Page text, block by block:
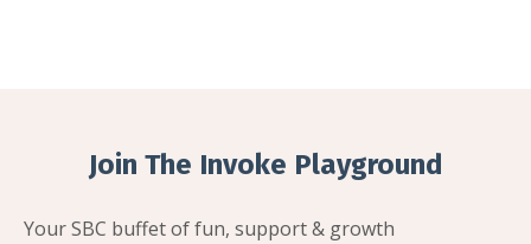
Join The Invoke Playground
Your SBC buffet of fun, support & growth